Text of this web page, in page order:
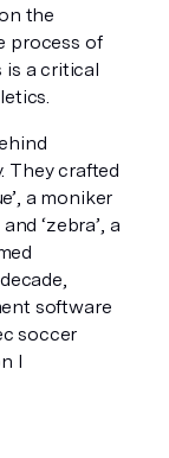
the
process of
is a critical
They crafted
a moniker
‘zebra’, a
software
soccer
I